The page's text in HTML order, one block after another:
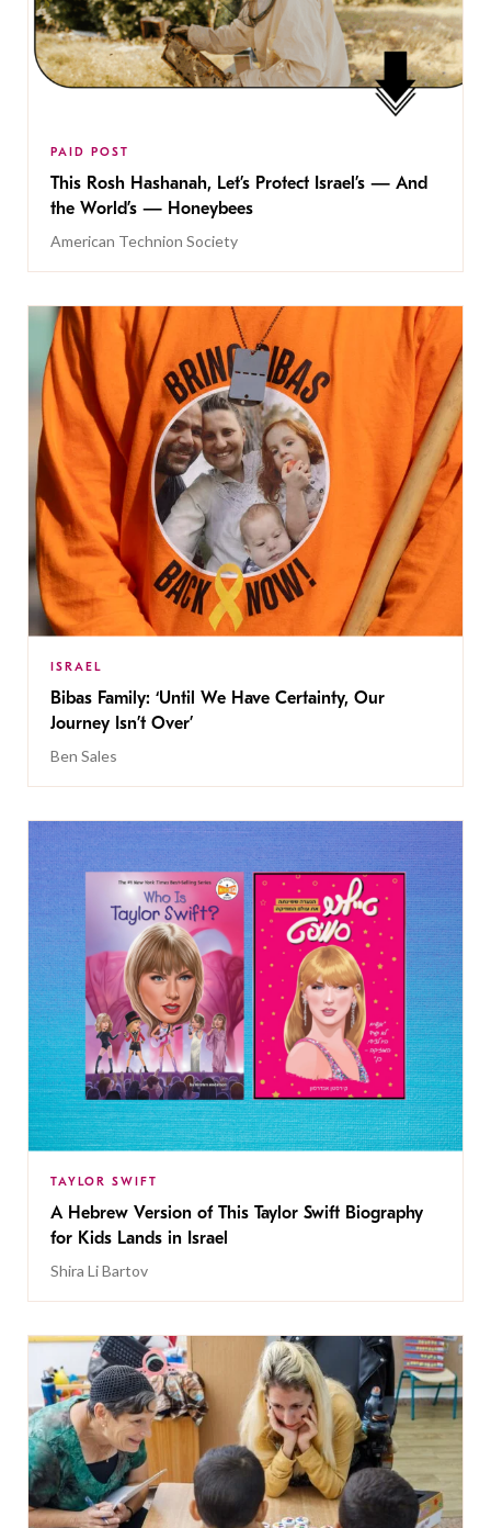
PAID POST
This Rosh Hashanah, Let’s Protect Israel’s — And
the World’s — Honeybees
American Technion Society
ISRAEL
Bibas Family: ‘Until We Have Certainty, Our
Journey Isn’t Over’
Ben Sales
TAYLOR SWIFT
A Hebrew Version of This Taylor Swift Biography
for Kids Lands in Israel
Shira Li Bartov